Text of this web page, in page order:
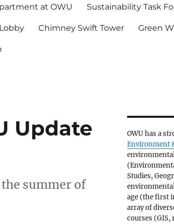
at OWU Sustainability Task
Chimney Swift Tower Green
Update
the summer of
OWU has a
Environment
Studies,
age (the first
array of
courses (GIS,